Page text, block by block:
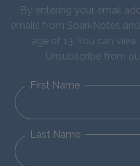
By entering your email
emails from SparkNotes
age of 13. You can view
Unsubscribe from
First Name
Last Name